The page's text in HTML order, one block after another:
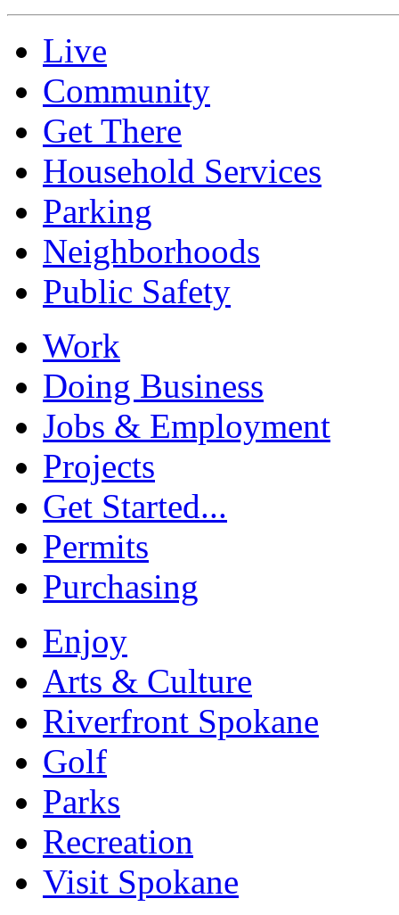
Live
Community
Get There
Household Services
Parking
Neighborhoods
Public Safety
Work
Doing Business
Jobs & Employment
Projects
Get Started...
Permits
Purchasing
Enjoy
Arts & Culture
Riverfront Spokane
Golf
Parks
Recreation
Visit Spokane